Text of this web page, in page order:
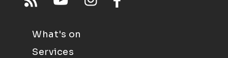
What's on
Services